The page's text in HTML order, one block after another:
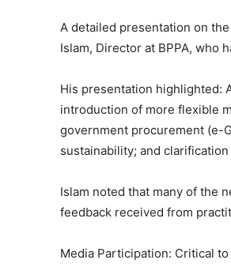
A detailed presentation on
Islam, Director at BPPA, who
His presentation highlighted:
introduction of more flexible
government procurement (e-
sustainability; and
Islam noted that many of the
feedback received from
Media Participation: Critical